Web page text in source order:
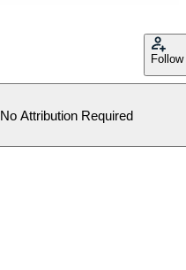
Follow
No Attribution Required